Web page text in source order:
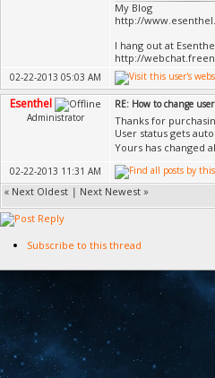
My Blog
http://
I hang out at
http://
02-22-2013 05:03 AM
Esenthel
Administrator
RE: How to change
Thanks for
User status gets
Yours has changed
02-22-2013 11:31 AM
« Next Oldest | Next Newest »
Subscribe to this thread